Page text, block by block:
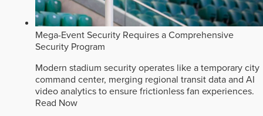
Mega-Event Security Requires a Comprehensive
Security Program
Modern stadium security operates like a temporary city
command center, merging regional transit data and AI
video analytics to ensure frictionless fan experiences.
Read Now